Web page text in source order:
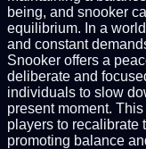
being, and snooker
equilibrium. In a
and constant
Snooker offers a
deliberate and
individuals to slow
present moment.
players to recalibrate
promoting balance